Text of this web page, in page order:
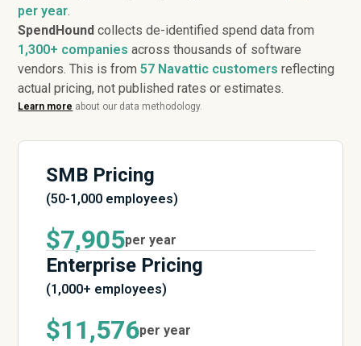
per year.
SpendHound collects de-identified spend data from
1,300+ companies across thousands of software
vendors. This is from57 Navattic customers reflecting
actual pricing, not published rates or estimates.
Learn more about our data methodology.
SMB Pricing
(50-1,000 employees)
$7,905per year
Enterprise Pricing
(1,000+ employees)
$11,576per year